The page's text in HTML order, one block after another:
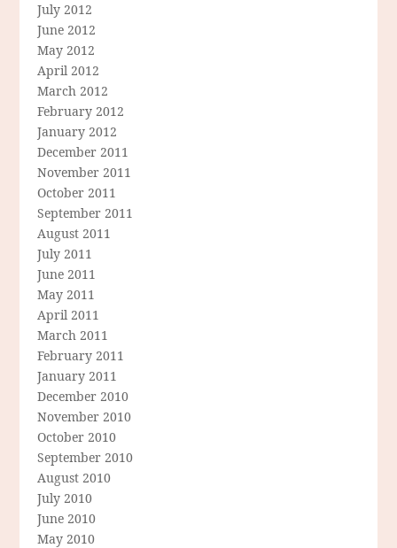
July 2012
June 2012
May 2012
April 2012
March 2012
February 2012
January 2012
December 2011
November 2011
October 2011
September 2011
August 2011
July 2011
June 2011
May 2011
April 2011
March 2011
February 2011
January 2011
December 2010
November 2010
October 2010
September 2010
August 2010
July 2010
June 2010
May 2010